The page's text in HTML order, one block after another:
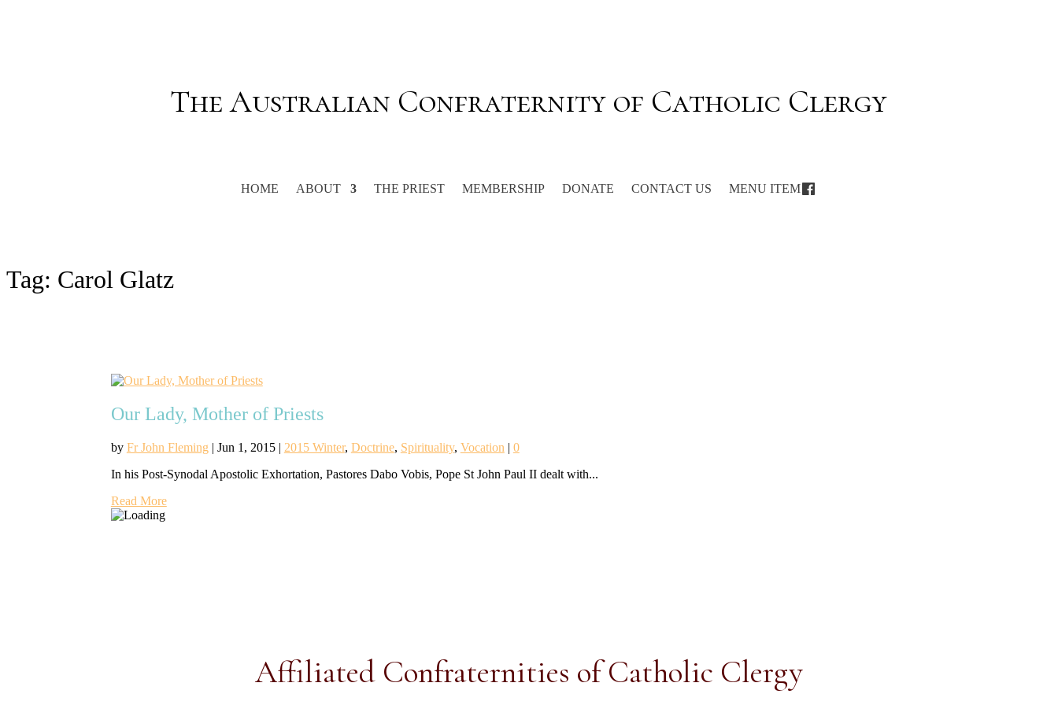
The Australian Confraternity of Catholic Clergy
HOME ABOUT THE PRIEST MEMBERSHIP DONATE CONTACT US MENU ITEM
Tag: Carol Glatz
Our Lady, Mother of Priests
by Fr John Fleming | Jun 1, 2015| 2015 Winter, Doctrine, Spirituality, Vocation | 0
In his Post-Synodal Apostolic Exhortation, Pastores Dabo Vobis, Pope St John Paul II dealt with...
Read More
Affiliated Confraternities of Catholic Clergy